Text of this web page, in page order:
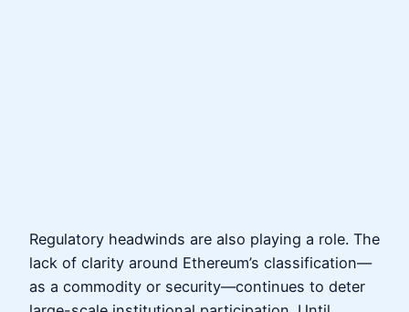
Regulatory headwinds are also playing a role. The
lack of clarity around Ethereum’s classification—
as a commodity or security—continues to deter